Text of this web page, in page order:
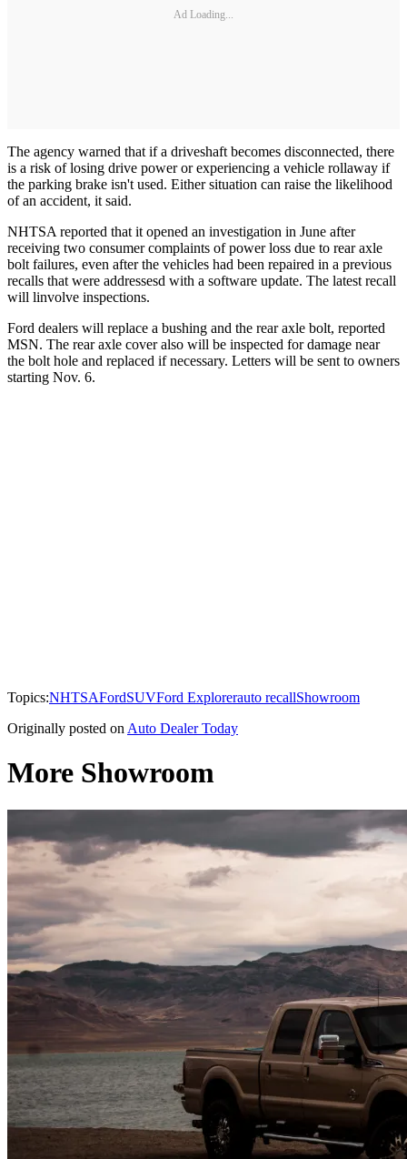
Ad Loading...
The agency warned that if a driveshaft becomes disconnected, there
is a risk of losing drive power or experiencing a vehicle rollaway if
the parking brake isn't used. Either situation can raise the likelihood
of an accident, it said.
NHTSA reported that it opened an investigation in June after
receiving two consumer complaints of power loss due to rear axle
bolt failures, even after the vehicles had been repaired in a previous
recalls that were addressesd with a software update. The latest recall
will linvolve inspections.
Ford dealers will replace a bushing and the rear axle bolt, reported
MSN. The rear axle cover also will be inspected for damage near
the bolt hole and replaced if necessary. Letters will be sent to owners
starting Nov. 6.
Topics:NHTSAFordSUVFord Explorerauto recallShowroom
Originally posted on Auto Dealer Today
More Showroom